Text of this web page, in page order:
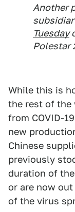
Another
Tuesday
Polestar
While this is
the rest of the
from COVID-
new
Chinese
previously
duration of
or are now
of the virus